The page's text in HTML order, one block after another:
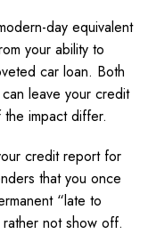
day equivalent
your ability to
car loan. Both
leave your credit
impact differ.
credit report for
that you once
“late to
not show off.